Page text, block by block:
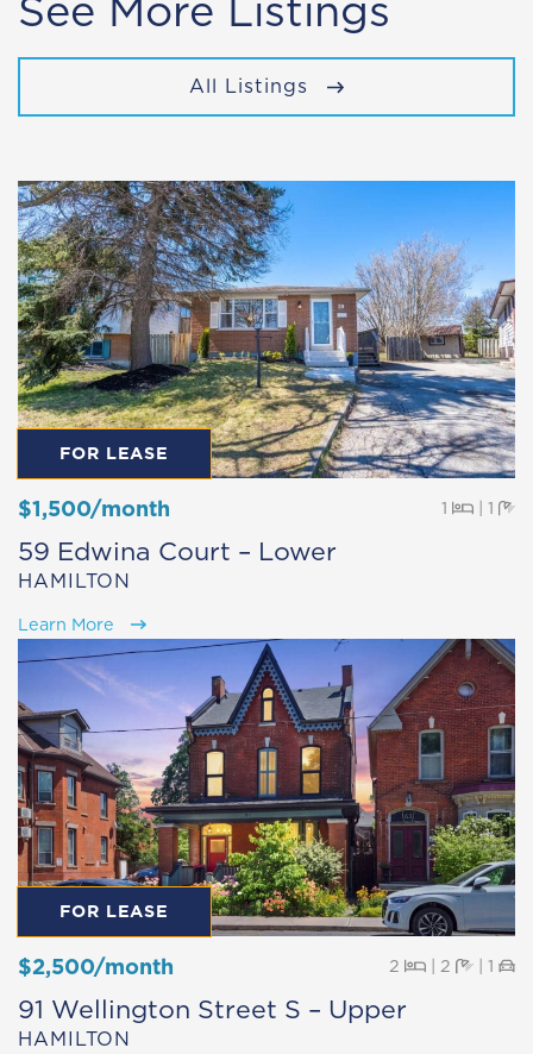
All Listings
FOR LEASE
$1,500/month 1 Beds
| 1
59 Edwina Court – Lower
HAMILTON
Learn More
FOR LEASE
$2,500/month 2 Beds
|2 Baths
| 1
91 Wellington Street S – Upper
HAMILTON